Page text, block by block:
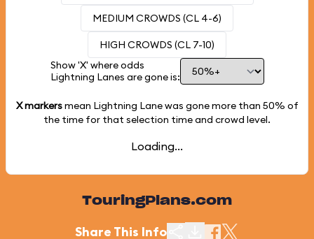
MEDIUM CROWDS (CL 4-6)
HIGH CROWDS (CL 7-10)
Show 'X' where odds
Lightning Lanes are gone is:
X markersmean Lightning Lane was gone more than 50% of
the time for that selection time and crowd level.
Loading...
TouringPlans.com
Share This Info